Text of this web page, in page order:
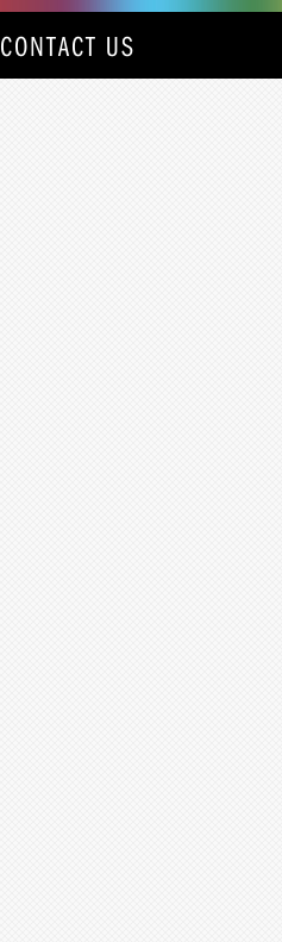
CONTACT US